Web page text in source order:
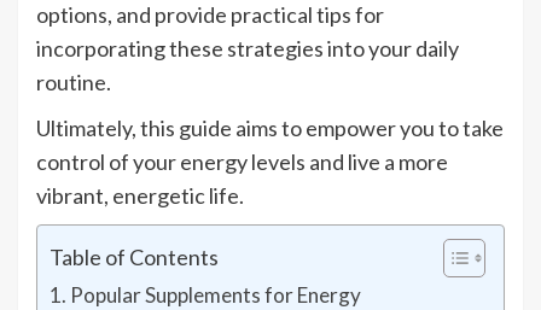
options, and provide practical tips for
incorporating these strategies into your daily
routine.
Ultimately, this guide aims to empower you to take
control of your energy levels and live a more
vibrant, energetic life.
Table of Contents
Popular Supplements for Energy